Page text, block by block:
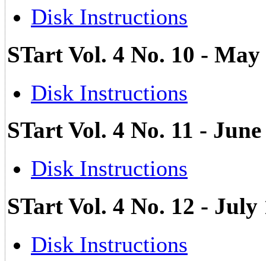
Disk Instructions
STart Vol. 4 No. 10 -
Disk Instructions
STart Vol. 4 No. 11 -
Disk Instructions
STart Vol. 4 No. 12 -
Disk Instructions